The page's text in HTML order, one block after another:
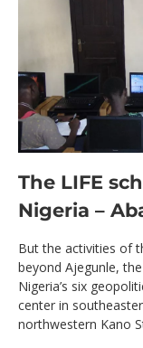
The LIFE
Nigeria –
But the activities of
beyond Ajegunle,
Nigeria’s six
center in
northwestern Kano